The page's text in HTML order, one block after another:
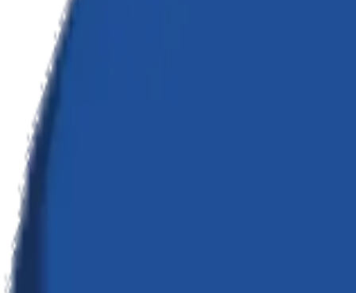
Infiltration
Deep discovery to understand your systems and objectives.
02
Architecture